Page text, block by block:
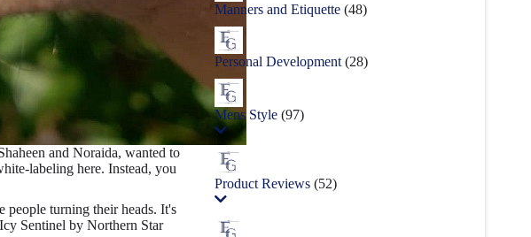
and Noraida, wanted to
labeling here. Instead, you
people turning their heads. It's
Sentinel by Northern Star
Manners and Etiquette (48)
Personal Development (28)
Mens Style (97)
Product Reviews (52)